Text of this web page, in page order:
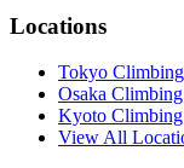
Locations
Tokyo
Osaka
Kyoto
View All